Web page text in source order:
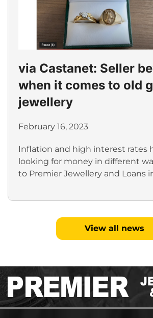
via Castanet: Seller
when it comes to old
jewellery
February 16, 2023
Inflation and high interest rates
looking for money in different
to Premier Jewellery and Loans
View all news